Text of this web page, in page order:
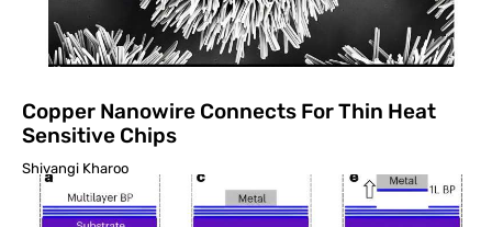
Copper Nanowire Connects For Thin Heat
Sensitive Chips
Shivangi Kharoo